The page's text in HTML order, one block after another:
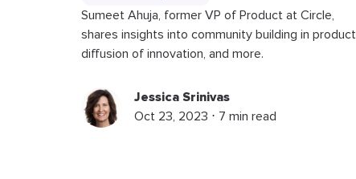
Sumeet Ahuja, former VP of Product at Circle,
shares insights into community building in product,
diffusion of innovation, and more.
Jessica Srinivas
Oct 23, 2023 ⋅ 7 min read